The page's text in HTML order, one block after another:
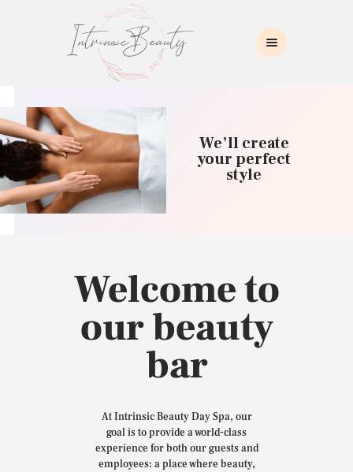
INTRINSIC BEAUTY SPA
Intrinsic Beauty Spa
HOME
ABOUT US
SKIN CARE
COLLAGEN INDUCTION
MASSAGE
CONTACT US
We’ll create
your perfect
style
Welcome to
our beauty
bar
At Intrinsic Beauty Day Spa, our
goal is to provide a world-class
experience for both our guests and
employees: a place where beauty,